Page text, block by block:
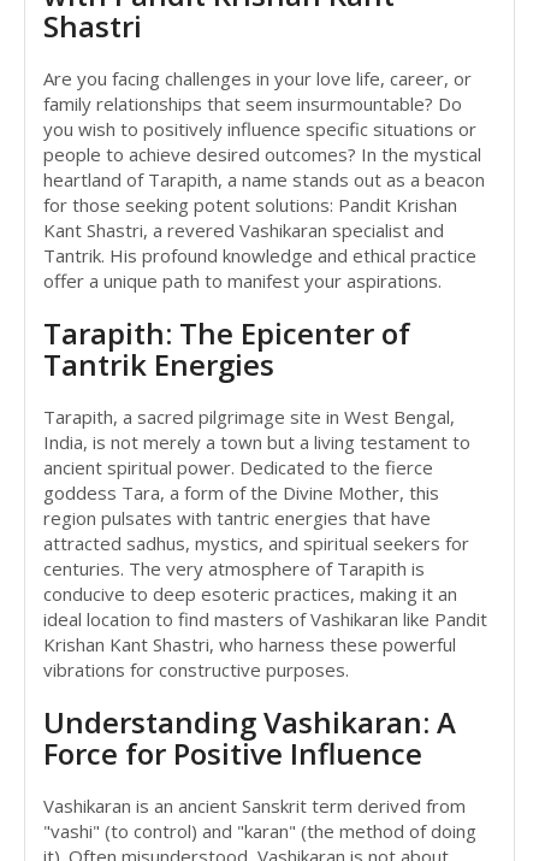
Shastri
Are you facing challenges in your love life, career, or
family relationships that seem insurmountable? Do
you wish to positively influence specific situations or
people to achieve desired outcomes? In the mystical
heartland of Tarapith, a name stands out as a beacon
for those seeking potent solutions: Pandit Krishan
Kant Shastri, a revered Vashikaran specialist and
Tantrik. His profound knowledge and ethical practice
offer a unique path to manifest your aspirations.
Tarapith: The Epicenter of
Tantrik Energies
Tarapith, a sacred pilgrimage site in West Bengal,
India, is not merely a town but a living testament to
ancient spiritual power. Dedicated to the fierce
goddess Tara, a form of the Divine Mother, this
region pulsates with tantric energies that have
attracted sadhus, mystics, and spiritual seekers for
centuries. The very atmosphere of Tarapith is
conducive to deep esoteric practices, making it an
ideal location to find masters of Vashikaran like Pandit
Krishan Kant Shastri, who harness these powerful
vibrations for constructive purposes.
Understanding Vashikaran: A
Force for Positive Influence
Vashikaran is an ancient Sanskrit term derived from
"vashi" (to control) and "karan" (the method of doing
it). Often misunderstood, Vashikaran is not about